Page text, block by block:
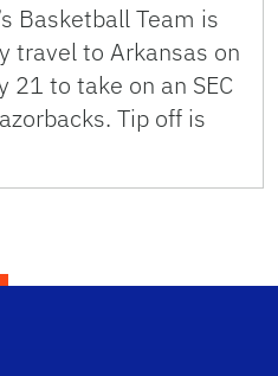
Basketball Team is
travel to Arkansas on
21 to take on an SEC
Tip off is